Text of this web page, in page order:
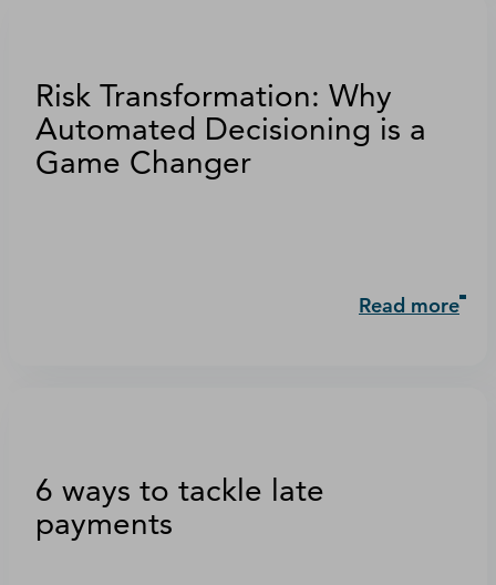
Risk Transformation: Why
Automated Decisioning is a
Game Changer
Read more
6 ways to tackle late
payments